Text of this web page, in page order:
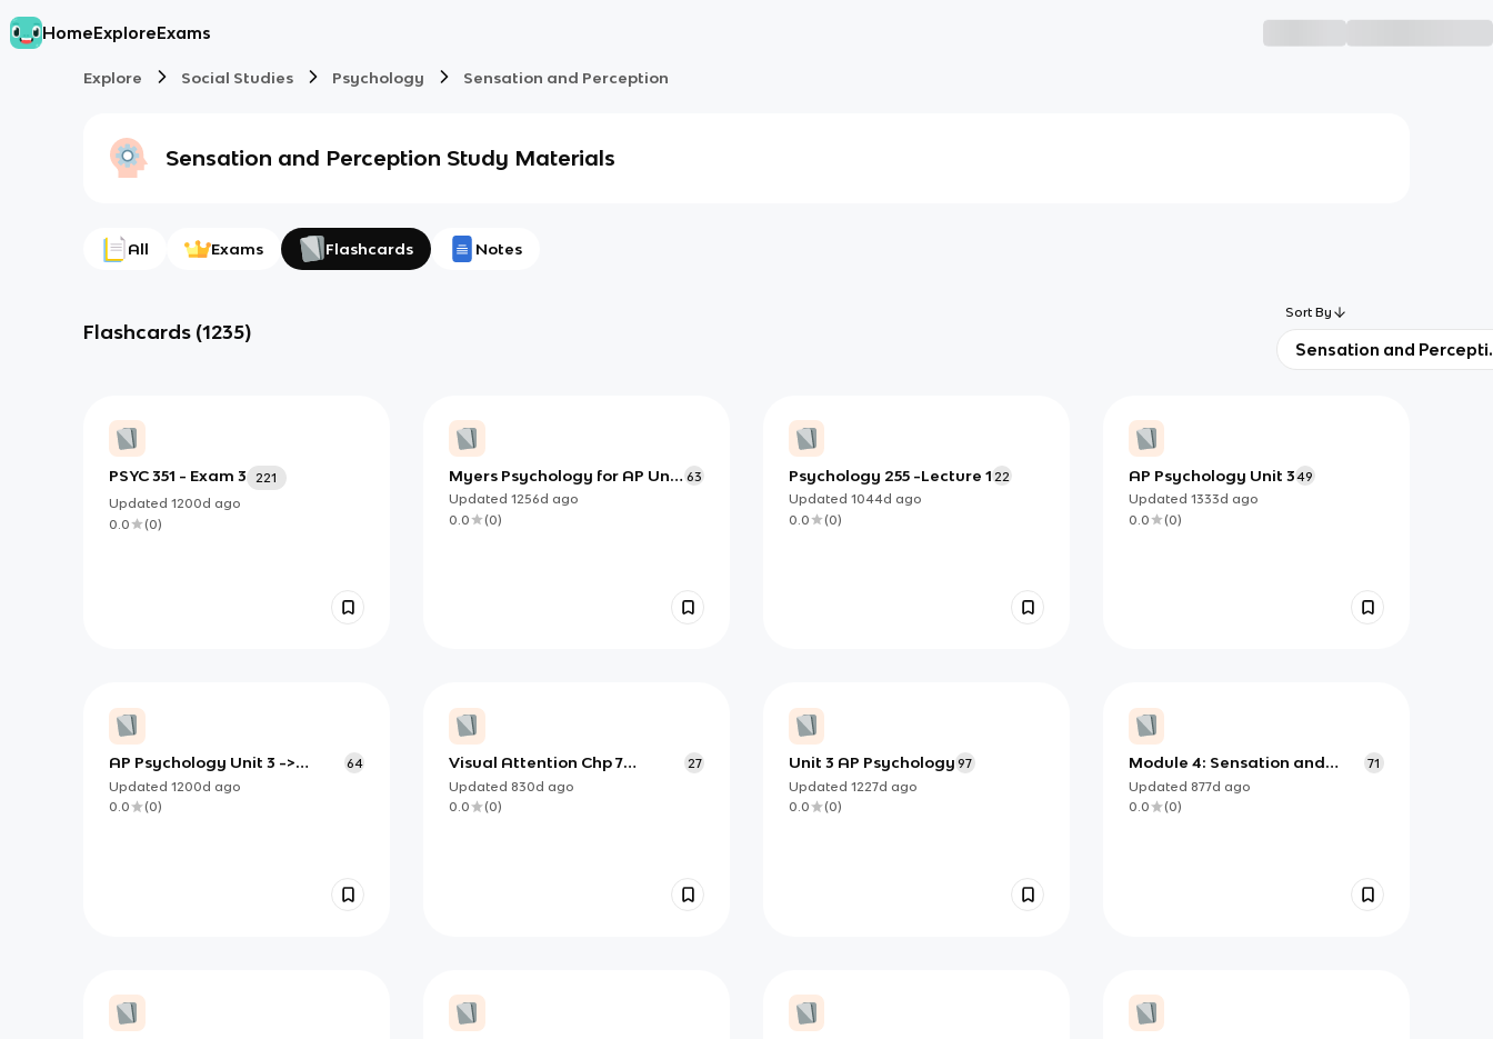
HomeExploreExams
Explore Social Studies Psychology Sensation and Perception
Sensation and Perception Study Materials
All Exams Flashcards Notes
Flashcards (1235)
Sort By
Sensation and
PSYC 351 - Exam 3
221
Updated 1200d ago
0.0
(0)
Myers Psychology for AP Unit
4 - Sensation and Perception
63
Updated 1256d ago
0.0
(0)
Psychology 255 -Lecture 1 22
Updated 1044d ago
0.0
(0)
AP Psychology Unit 349
Updated 1333d ago
0.0
(0)
AP Psychology Unit 3 ->
Sensation & Perception
64
Updated 1200d ago
0.0
(0)
Visual Attention Chp 7
(Perception)
27
Updated 830d ago
0.0
(0)
Unit 3 AP Psychology 97
Updated 1227d ago
0.0
(0)
Module 4: Sensation and
Perception Psychology
71
Updated 877d ago
0.0
(0)